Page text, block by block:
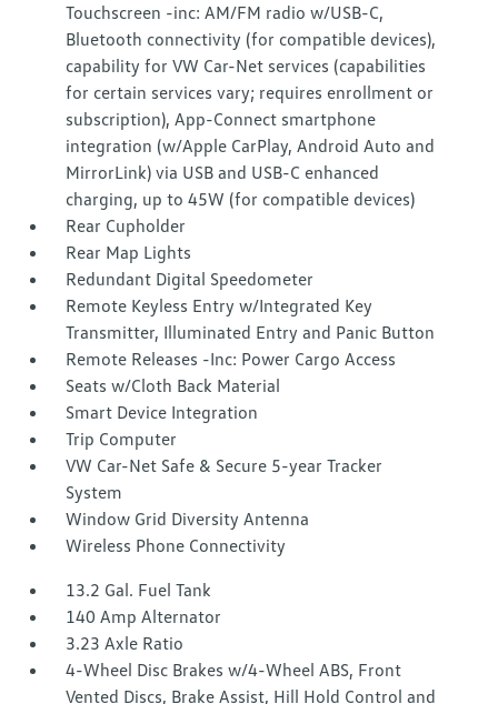
Touchscreen -inc: AM/FM radio w/USB-C,
Bluetooth connectivity (for compatible devices),
capability for VW Car-Net services (capabilities
for certain services vary; requires enrollment or
subscription), App-Connect smartphone
integration (w/Apple CarPlay, Android Auto and
MirrorLink) via USB and USB-C enhanced
charging, up to 45W (for compatible devices)
Rear Cupholder
Rear Map Lights
Redundant Digital Speedometer
Remote Keyless Entry w/Integrated Key
Transmitter, Illuminated Entry and Panic Button
Remote Releases -Inc: Power Cargo Access
Seats w/Cloth Back Material
Smart Device Integration
Trip Computer
VW Car-Net Safe & Secure 5-year Tracker
System
Window Grid Diversity Antenna
Wireless Phone Connectivity
13.2 Gal. Fuel Tank
140 Amp Alternator
3.23 Axle Ratio
4-Wheel Disc Brakes w/4-Wheel ABS, Front
Vented Discs, Brake Assist, Hill Hold Control and